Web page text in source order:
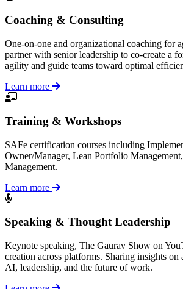
Coaching & Consulting
One-on-one and organizational coaching for
partner with senior leadership to co-create a
agility and guide teams toward optimal
Learn more
Training & Workshops
SAFe certification courses including
Owner/Manager, Lean Portfolio
Management.
Learn more
Speaking & Thought Leadership
Keynote speaking, The Gaurav Show on
creation across platforms. Sharing insights on
AI, leadership, and the future of work.